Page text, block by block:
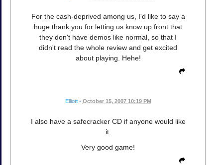
For the cash-deprived among us, I'd like to say a
huge thank you for letting us know up front that
they don't have demos like normal, so that I
didn't read the whole review and get excited
about playing. Hehe!
Elliott • October 15, 2007 10:19 PM
I also have a safecracker CD if anyone would like
it.
Very good game!